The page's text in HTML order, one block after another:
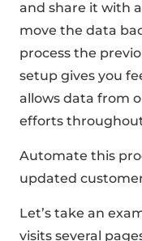
and share it with
move the data
process the
setup gives you
allows data from
efforts
Automate this
updated
Let’s take an
visits several